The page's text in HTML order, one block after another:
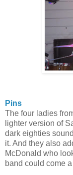
Pins
The four ladies
lighter version of
dark eighties
it. And they also
McDonald who
band could come